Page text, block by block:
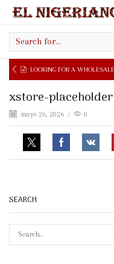
input
FOR A WHOLESALE SUPPLIER?
xstore-placeholder
mayo 26, 2026 / 0
SEARCH